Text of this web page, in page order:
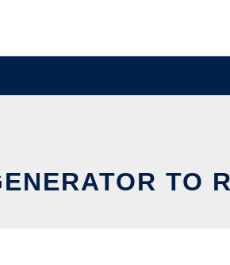
TO